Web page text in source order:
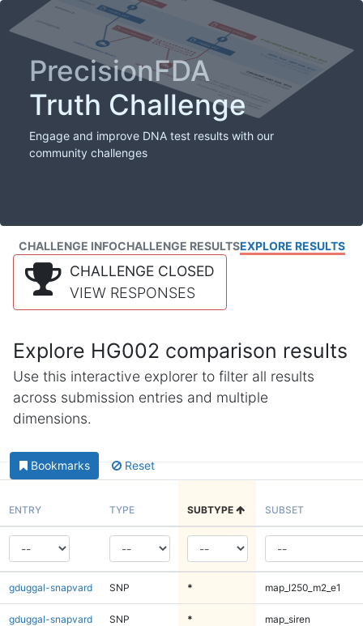
PrecisionFDA
Truth Challenge
Engage and improve DNA test results with our
community challenges
CHALLENGE INFOCHALLENGE RESULTSEXPLORE RESULTS
CHALLENGE CLOSED
VIEW RESPONSES
Explore HG002 comparison results
Use this interactive explorer to filter all results
across submission entries and multiple
dimensions.
Bookmarks Reset
ENTRY TYPE SUBTYPE SUBSET
gduggal-snapvard SNP * map_l250_m2_e1
gduggal-snapvard SNP * map_siren